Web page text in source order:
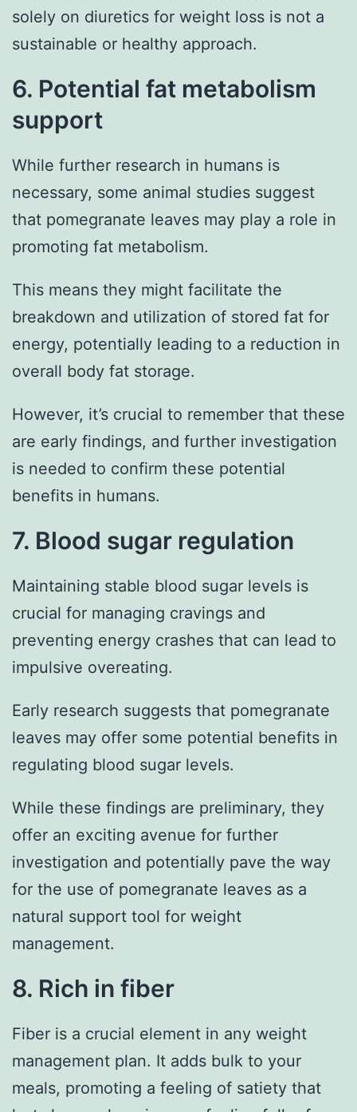
solely on diuretics for weight loss is not a
sustainable or healthy approach.
6. Potential fat metabolism
support
While further research in humans is
necessary, some animal studies suggest
that pomegranate leaves may play a role in
promoting fat metabolism.
This means they might facilitate the
breakdown and utilization of stored fat for
energy, potentially leading to a reduction in
overall body fat storage.
However, it’s crucial to remember that these
are early findings, and further investigation
is needed to confirm these potential
benefits in humans.
7. Blood sugar regulation
Maintaining stable blood sugar levels is
crucial for managing cravings and
preventing energy crashes that can lead to
impulsive overeating.
Early research suggests that pomegranate
leaves may offer some potential benefits in
regulating blood sugar levels.
While these findings are preliminary, they
offer an exciting avenue for further
investigation and potentially pave the way
for the use of pomegranate leaves as a
natural support tool for weight
management.
8. Rich in fiber
Fiber is a crucial element in any weight
management plan. It adds bulk to your
meals, promoting a feeling of satiety that